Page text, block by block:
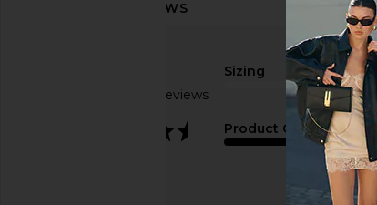
Based on 15 reviews
Sizing
true to
Product Quality